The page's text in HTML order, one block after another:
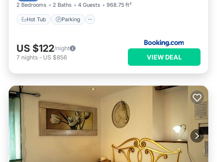
2 Bedrooms 2 Baths 4 Guests 968.75 ft²
Hot Tub Parking
US $122/night
7 nights - US $856 VIEW DEAL